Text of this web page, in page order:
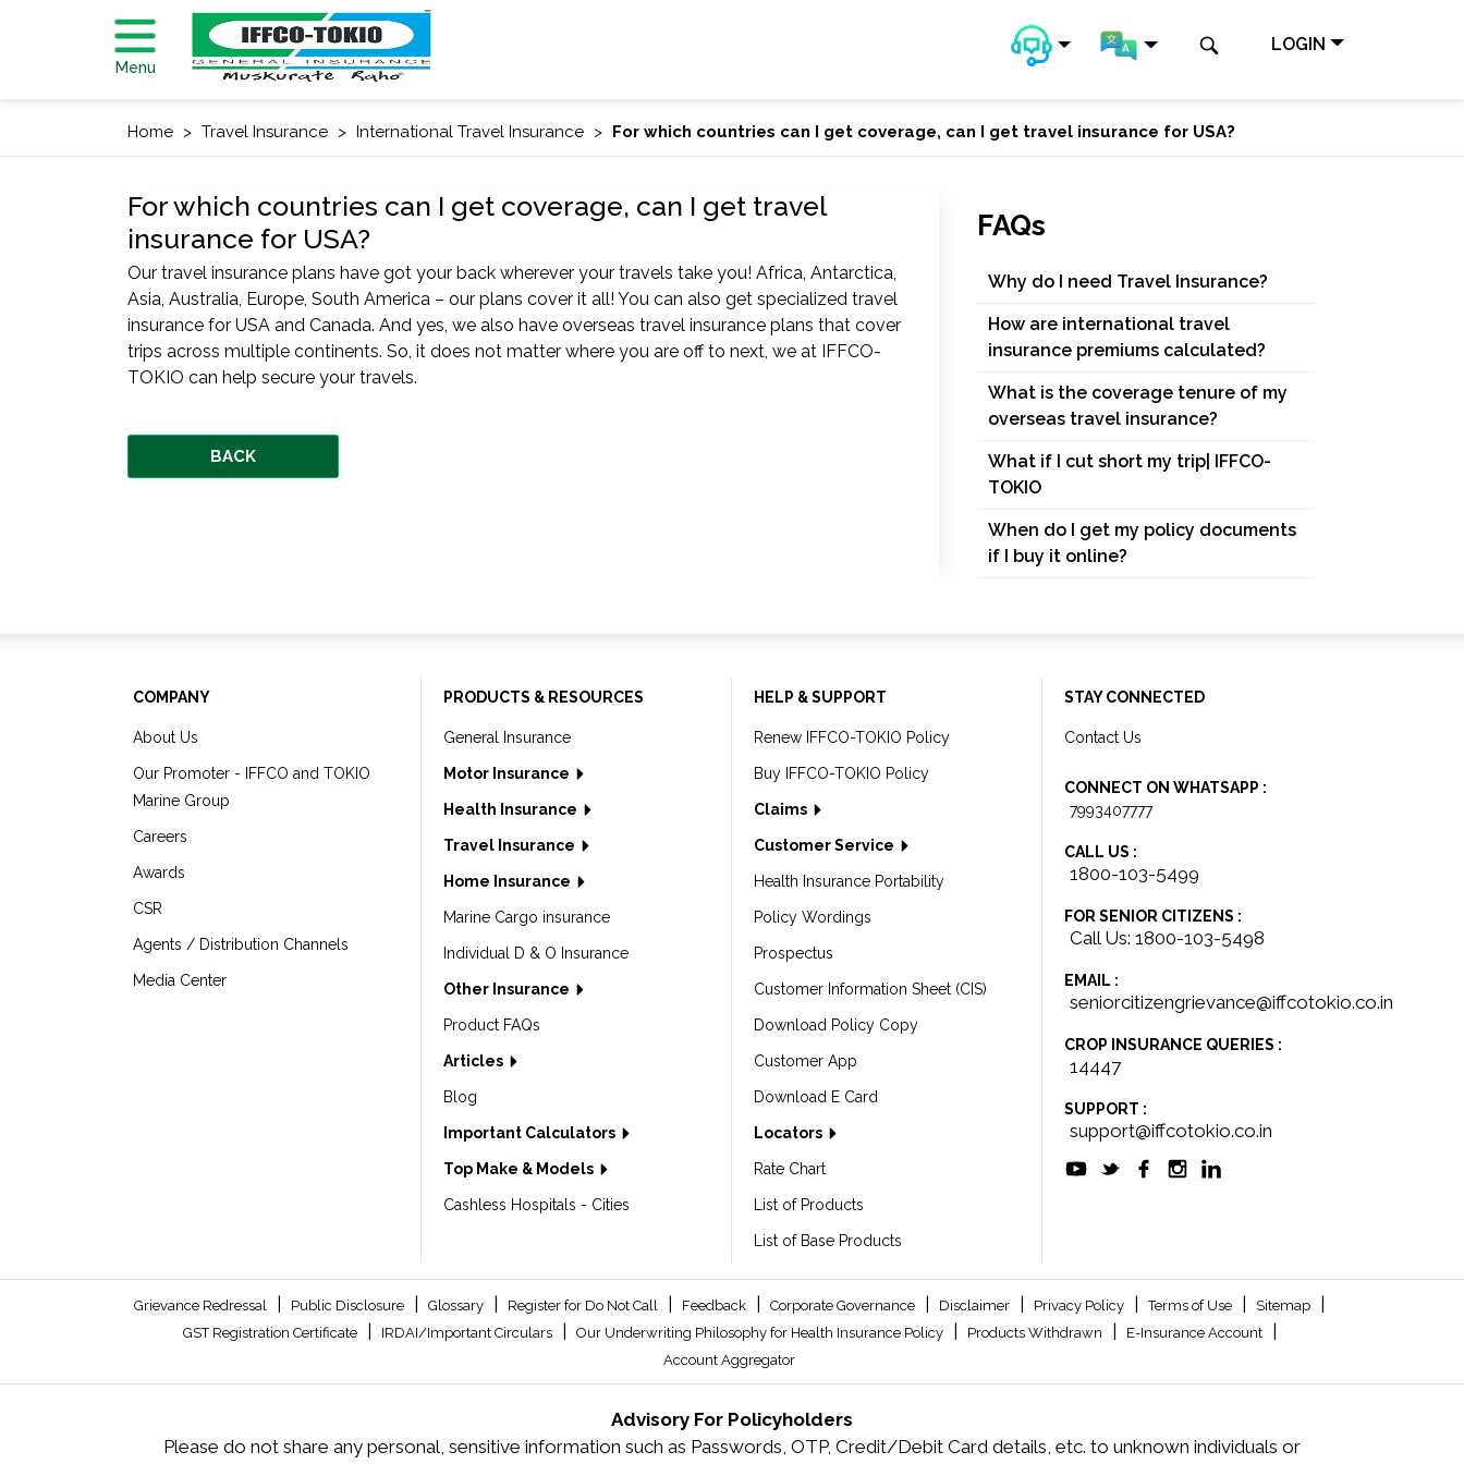
Menu
LOGIN
Home Travel Insurance International Travel Insurance For which countries can I get coverage, can I get travel insurance for USA?
For which countries can I get coverage, can I get travel
insurance for USA?
Our travel insurance plans have got your back wherever your travels take you! Africa, Antarctica,
Asia, Australia, Europe, South America – our plans cover it all! You can also get specialized travel
insurance for USA and Canada. And yes, we also have overseas travel insurance plans that cover
trips across multiple continents. So, it does not matter where you are off to next, we at IFFCO-
TOKIO can help secure your travels.
BACK
FAQs
Why do I need Travel Insurance?
How are international travel
insurance premiums calculated?
What is the coverage tenure of my
overseas travel insurance?
What if I cut short my trip| IFFCO-
TOKIO
When do I get my policy documents
if I buy it online?
COMPANY
About Us
Our Promoter - IFFCO and TOKIO
Marine Group
Careers
Awards
CSR
Agents / Distribution Channels
Media Center
PRODUCTS & RESOURCES
General Insurance
Motor Insurance
Health Insurance
Travel Insurance
Home Insurance
Marine Cargo insurance
Individual D & O Insurance
Other Insurance
Product FAQs
Articles
Blog
Important Calculators
Top Make & Models
Cashless Hospitals - Cities
HELP & SUPPORT
Renew IFFCO-TOKIO Policy
Buy IFFCO-TOKIO Policy
Claims
Customer Service
Health Insurance Portability
Policy Wordings
Prospectus
Customer Information Sheet (CIS)
Download Policy Copy
Customer App
Download E Card
Locators
Rate Chart
List of Products
List of Base Products
STAY CONNECTED
Contact Us
CONNECT ON WHATSAPP :
7993407777
CALL US :
1800-103-5499
FOR SENIOR CITIZENS :
Call Us: 1800-103-5498
EMAIL :
seniorcitizengrievance@iffcotokio.co.in
CROP INSURANCE QUERIES :
14447
SUPPORT :
support@iffcotokio.co.in
Grievance Redressal Public Disclosure Glossary Register for Do Not Call Feedback Corporate Governance Disclaimer Privacy Policy Terms of Use Sitemap
GST Registration Certificate IRDAI/Important Circulars Our Underwriting Philosophy for Health Insurance Policy Products Withdrawn E-Insurance Account
Account Aggregator
Advisory For Policyholders
Please do not share any personal, sensitive information such as Passwords, OTP, Credit/Debit Card details, etc. to unknown individuals or